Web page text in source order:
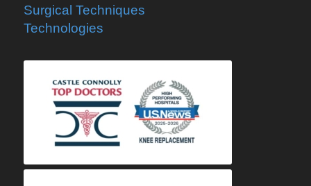
Surgical Techniques
Technologies